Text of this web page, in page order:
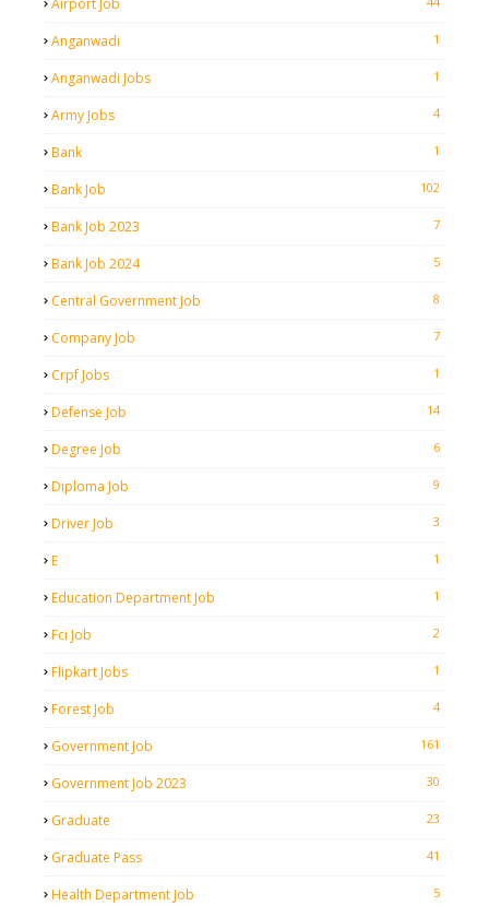
Airport Job
Anganwadi 1
Anganwadi Jobs 1
Army Jobs 4
Bank 1
Bank Job 102
Bank Job 2023 7
Bank Job 2024 5
Central Government Job 8
Company Job 7
Crpf Jobs 1
Defense Job 14
Degree Job 6
Diploma Job 9
Driver Job 3
E 1
Education Department Job 1
Fci Job 2
Flipkart Jobs 1
Forest Job 4
Government Job 161
Government Job 2023 30
Graduate 23
Graduate Pass 41
Health Department Job 5